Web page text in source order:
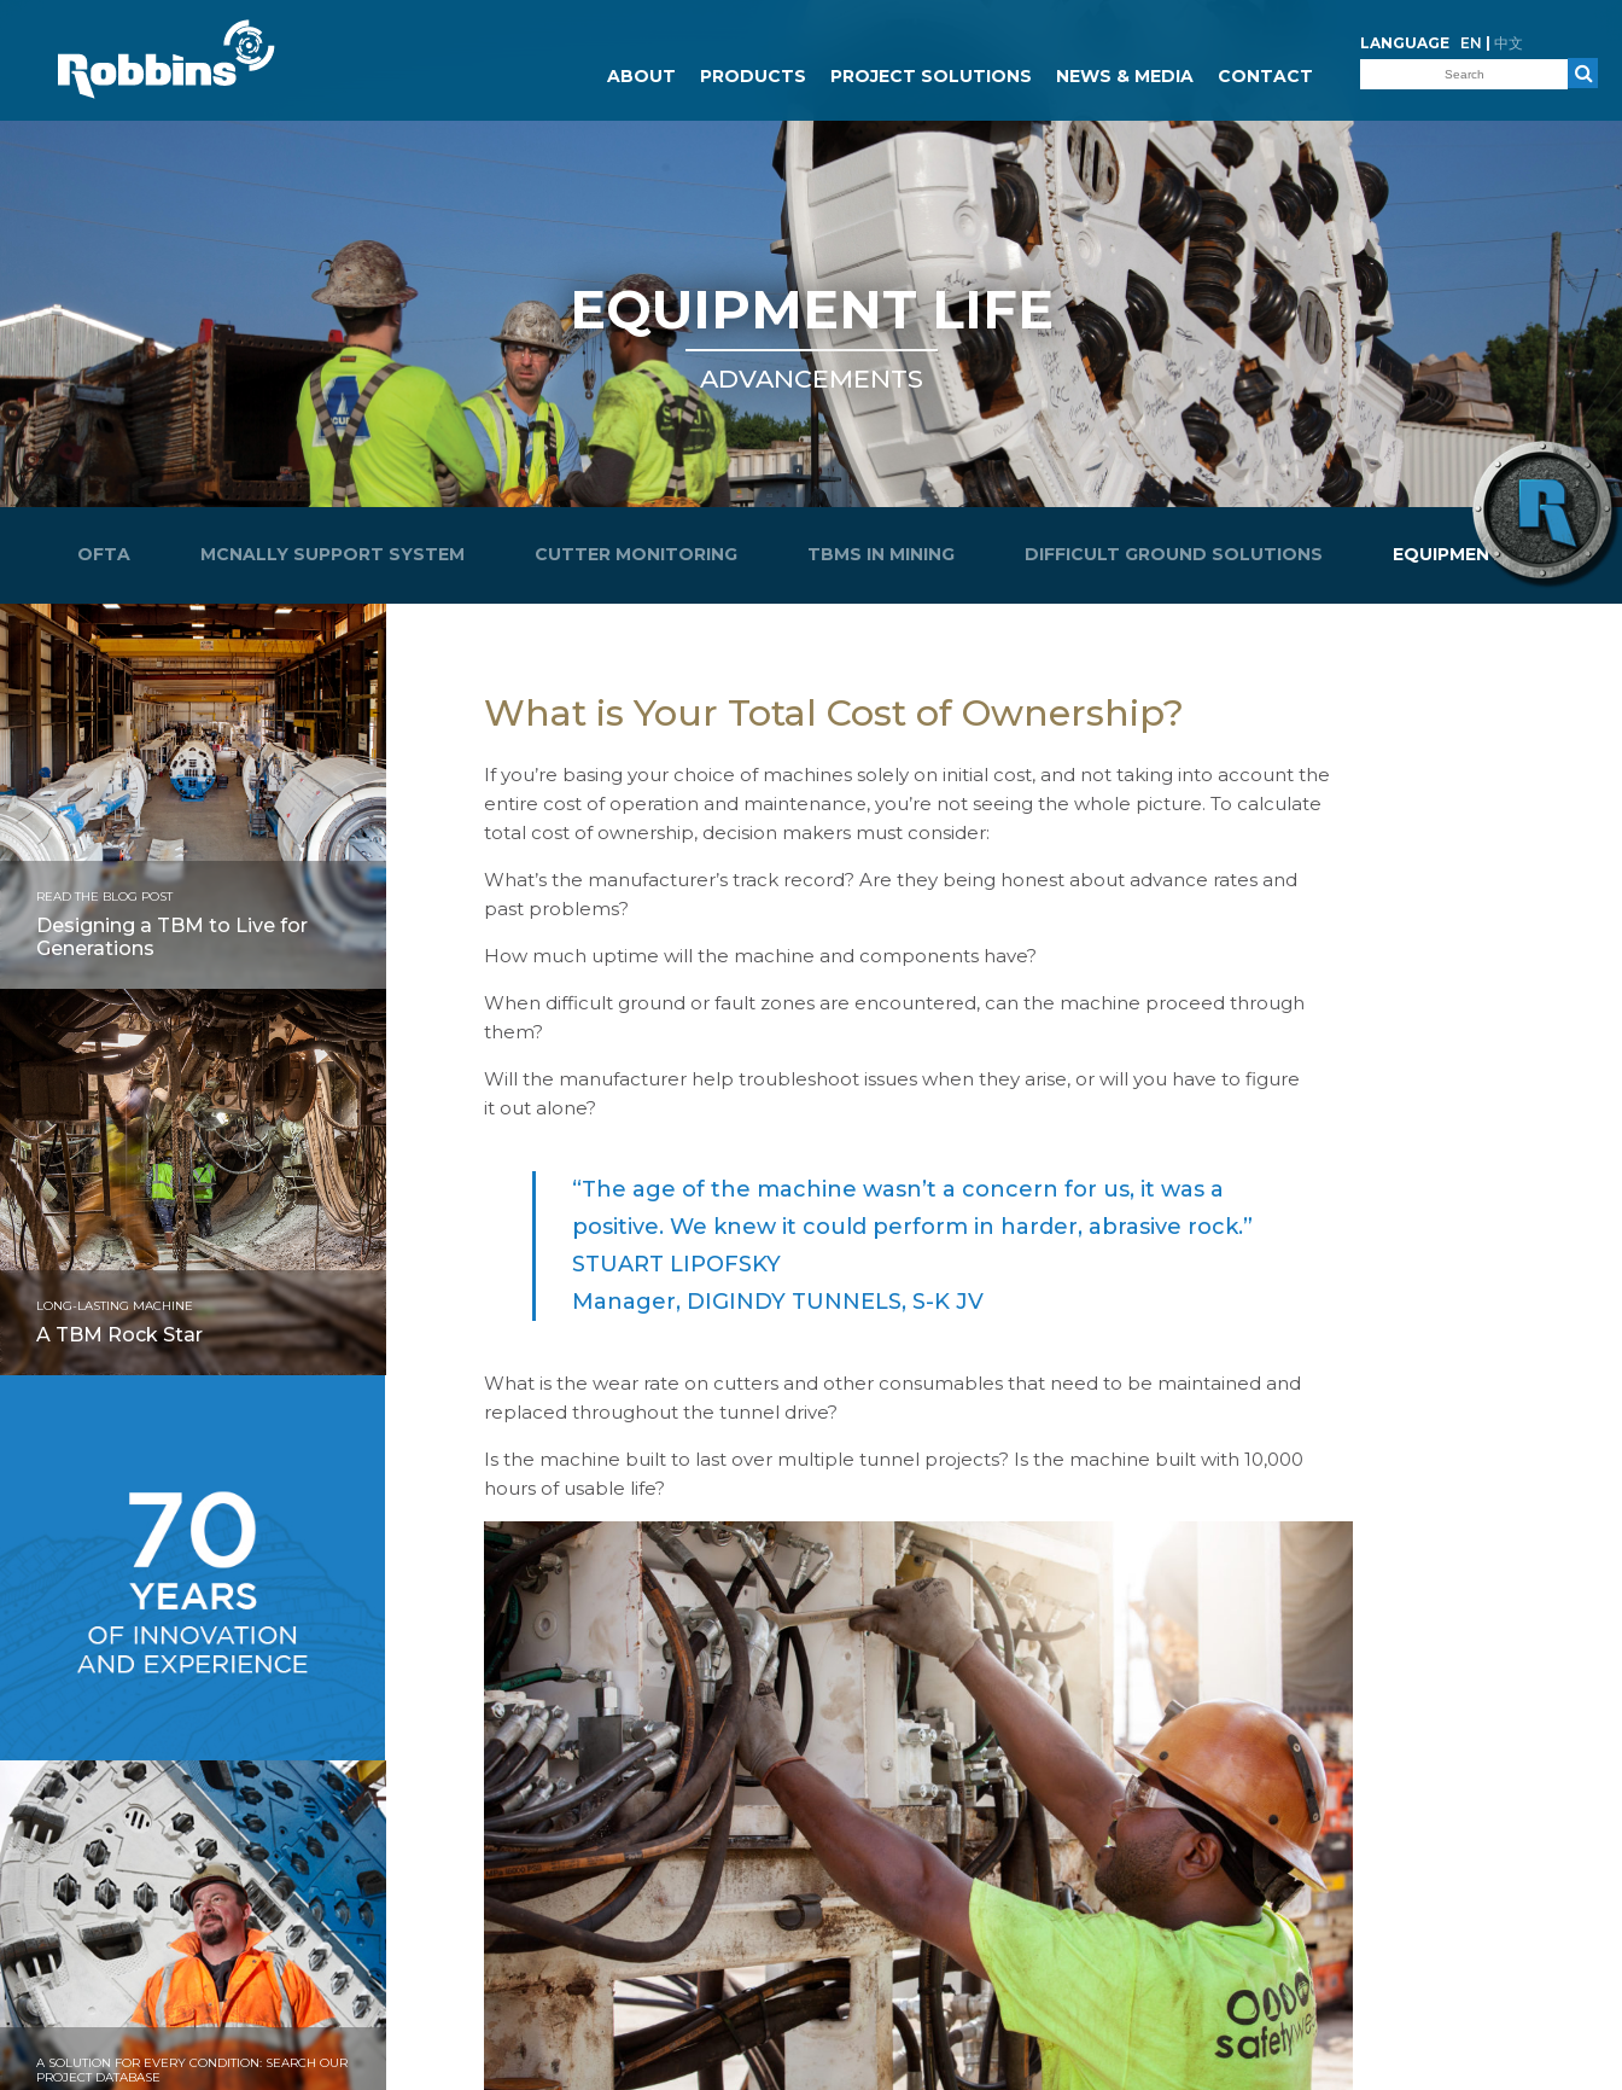
LANGUAGE EN 中文
ABOUT PRODUCTS PROJECT SOLUTIONS NEWS & MEDIA CONTACT
EQUIPMENT LIFE
ADVANCEMENTS
OFTA MCNALLY SUPPORT SYSTEM CUTTER MONITORING TBMS IN MINING DIFFICULT GROUND SOLUTIONS EQUIPMENT LIFE
READ THE BLOG POST
Designing a TBM to Live for
Generations
LONG-LASTING MACHINE
A TBM Rock Star
A SOLUTION FOR EVERY CONDITION: SEARCH OUR
PROJECT DATABASE
What is Your Total Cost of Ownership?
If you’re basing your choice of machines solely on initial cost, and not taking into account the
entire cost of operation and maintenance, you’re not seeing the whole picture. To calculate
total cost of ownership, decision makers must consider:
What’s the manufacturer’s track record? Are they being honest about advance rates and
past problems?
How much uptime will the machine and components have?
When difficult ground or fault zones are encountered, can the machine proceed through
them?
Will the manufacturer help troubleshoot issues when they arise, or will you have to figure
it out alone?
“The age of the machine wasn’t a concern for us, it was a
positive. We knew it could perform in harder, abrasive rock.”
STUART LIPOFSKY
Manager, DIGINDY TUNNELS, S-K JV
What is the wear rate on cutters and other consumables that need to be maintained and
replaced throughout the tunnel drive?
Is the machine built to last over multiple tunnel projects? Is the machine built with 10,000
hours of usable life?